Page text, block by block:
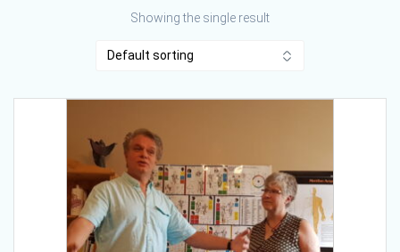
Showing the single result